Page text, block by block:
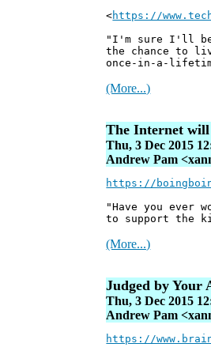
<https://
"I'm sure I'll be
the chance to
once-in-a-
(More...)
The Internet will
Thu, 3 Dec 2015
Andrew Pam
https://
"Have you ever
to support the
(More...)
Judged by Your
Thu, 3 Dec 2015
Andrew Pam
https://